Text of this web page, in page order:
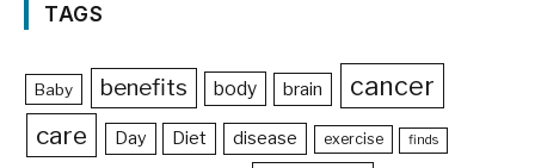
TAGS
Baby benefits body brain cancer
care Day Diet disease exercise finds